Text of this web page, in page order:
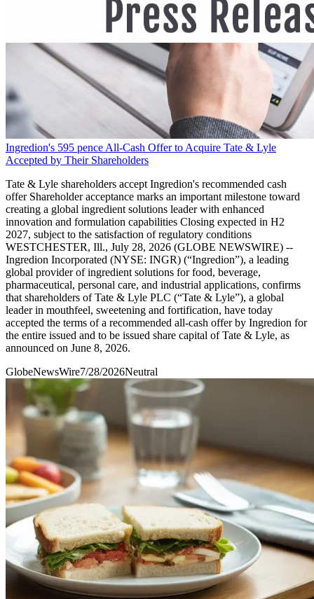
Ingredion's 595 pence All-Cash Offer to Acquire Tate & Lyle
Accepted by Their Shareholders
Tate & Lyle shareholders accept Ingredion's recommended cash
offer Shareholder acceptance marks an important milestone toward
creating a global ingredient solutions leader with enhanced
innovation and formulation capabilities Closing expected in H2
2027, subject to the satisfaction of regulatory conditions
WESTCHESTER, Ill., July 28, 2026 (GLOBE NEWSWIRE) --
Ingredion Incorporated (NYSE: INGR) (“Ingredion”), a leading
global provider of ingredient solutions for food, beverage,
pharmaceutical, personal care, and industrial applications, confirms
that shareholders of Tate & Lyle PLC (“Tate & Lyle”), a global
leader in mouthfeel, sweetening and fortification, have today
accepted the terms of a recommended all-cash offer by Ingredion for
the entire issued and to be issued share capital of Tate & Lyle, as
announced on June 8, 2026.
GlobeNewsWire7/28/2026Neutral